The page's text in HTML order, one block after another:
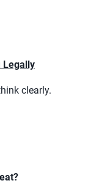
Legally
clearly.